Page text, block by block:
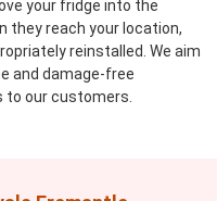
your fridge into the
they reach your location,
reinstalled. We aim
and damage-free
our customers.